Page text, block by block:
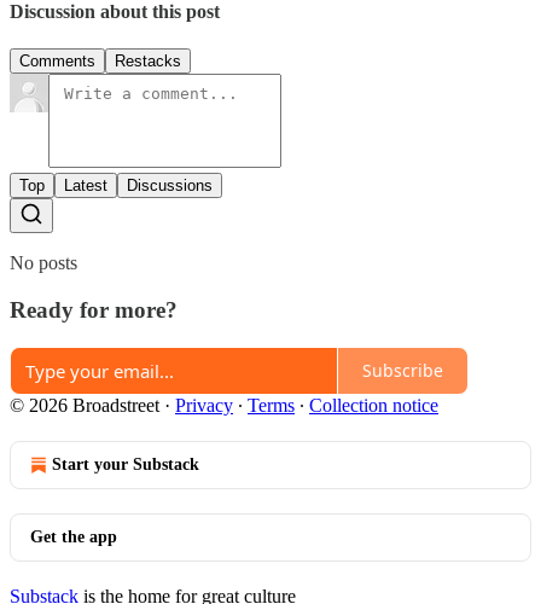
Discussion about this post
Comments Restacks
Top Latest Discussions
No posts
Ready for more?
Subscribe
© 2026 Broadstreet · Privacy ∙ Terms ∙ Collection notice
Start your Substack
Get the app
Substack is the home for great culture